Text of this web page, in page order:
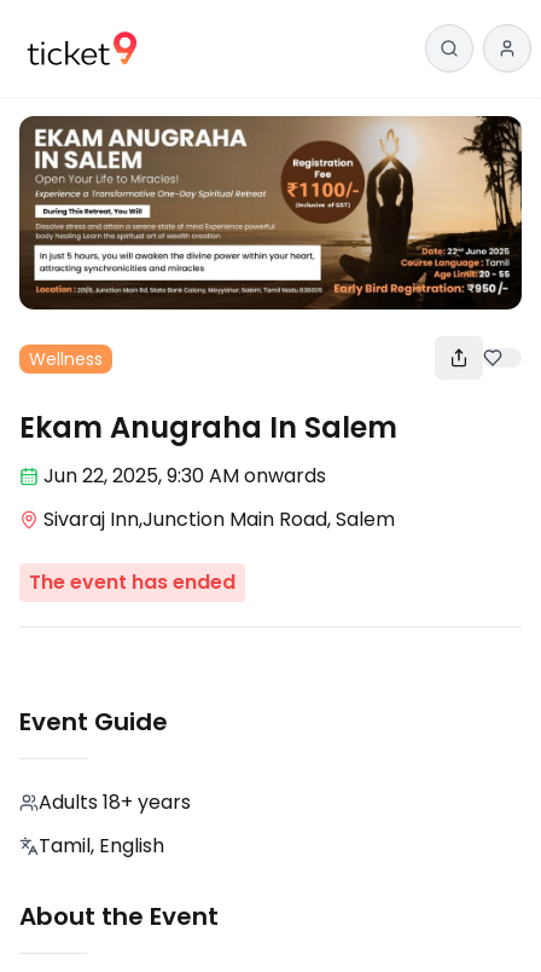
Wellness
Ekam Anugraha In Salem
Jun 22,2025, 9:30 AMonwards
Sivaraj Inn,Junction Main Road, Salem
The event has ended
Event Guide
Adults 18+ years
Tamil, English
About the Event